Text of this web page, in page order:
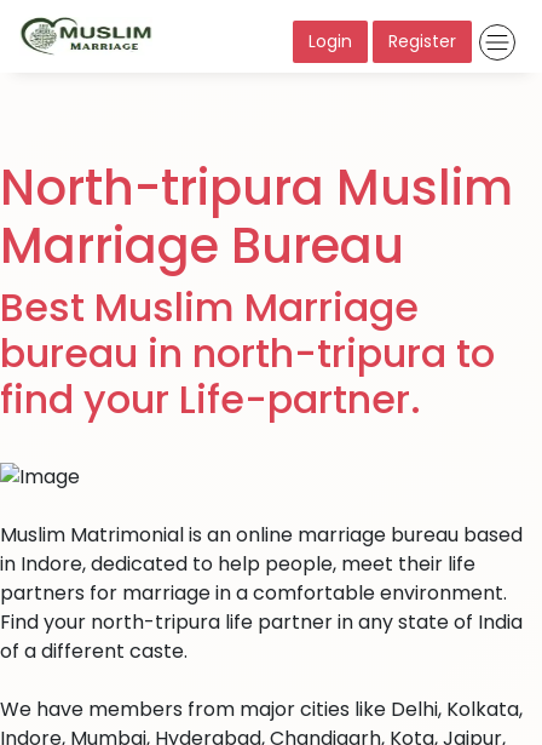
Login Register
North-tripura Muslim
Marriage Bureau
Best Muslim Marriage
bureau in north-tripura to
find your Life-partner.
Muslim Matrimonial is an online marriage bureau based
in Indore, dedicated to help people, meet their life
partners for marriage in a comfortable environment.
Find your north-tripura life partner in any state of India
of a different caste.
We have members from major cities like Delhi, Kolkata,
Indore, Mumbai, Hyderabad, Chandigarh, Kota, Jaipur,